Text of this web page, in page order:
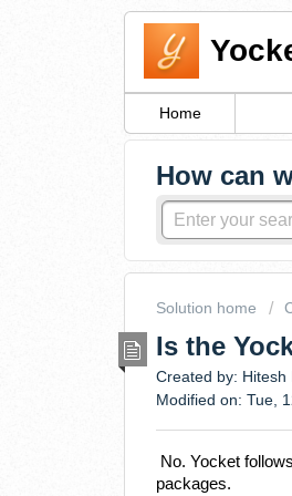
Home
How can
Solution home
Is the
Created by: Hitesh
Modified on: Tue,
No. Yocket
packages.